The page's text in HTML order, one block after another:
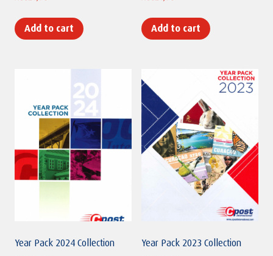
Add to cart Add to cart
Year Pack 2024 Collection Year Pack 2023 Collection